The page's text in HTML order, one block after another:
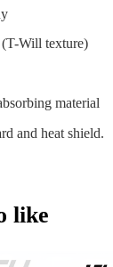
Will texture)
material
and heat shield.
like